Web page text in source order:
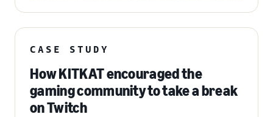
CASE STUDY
How KITKAT encouraged the
gaming community to take a break
on Twitch